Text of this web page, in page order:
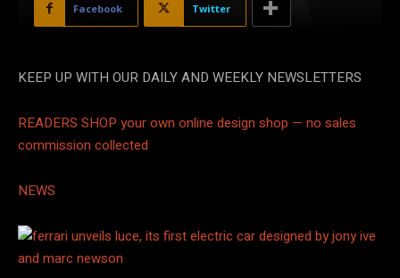
Facebook Twitter
KEEP UP WITH OUR DAILY AND WEEKLY NEWSLETTERS
READERS SHOP your own online design shop — no sales
commission collected
NEWS